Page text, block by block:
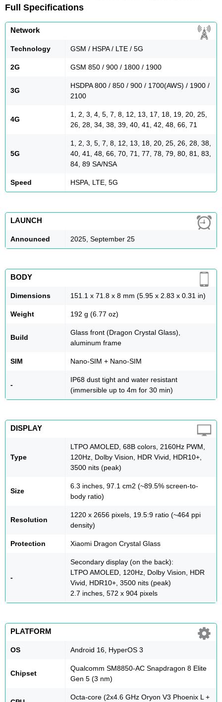
Full Specifications
Network
Technology GSM / HSPA / LTE / 5G
2G GSM 850 / 900 / 1800 / 1900
3G
HSDPA 800 / 850 / 900 / 1700(AWS) / 1900 /
2100
4G
1, 2, 3, 4, 5, 7, 8, 12, 13, 17, 18, 19, 20, 25,
26, 28, 34, 38, 39, 40, 41, 42, 48, 66, 71
5G
1, 2, 3, 5, 7, 8, 12, 13, 18, 20, 25, 26, 28, 38,
40, 41, 48, 66, 70, 71, 77, 78, 79, 80, 81, 83,
84, 89 SA/NSA
Speed HSPA, LTE, 5G
LAUNCH
Announced 2025, September 25
BODY
Dimensions 151.1 x 71.8 x 8 mm (5.95 x 2.83 x 0.31 in)
Weight 192 g (6.77 oz)
Build
Glass front (Dragon Crystal Glass),
aluminum frame
SIM Nano-SIM + Nano-SIM
-
IP68 dust tight and water resistant
(immersible up to 4m for 30 min)
DISPLAY
Type
LTPO AMOLED, 68B colors, 2160Hz PWM,
120Hz, Dolby Vision, HDR Vivid, HDR10+,
3500 nits (peak)
Size
6.3 inches, 97.1 cm2 (~89.5% screen-to-
body ratio)
Resolution
1220 x 2656 pixels, 19.5:9 ratio (~464 ppi
density)
Protection Xiaomi Dragon Crystal Glass
-
Secondary display (on the back):
LTPO AMOLED, 120Hz, Dolby Vision, HDR
Vivid, HDR10+, 3500 nits (peak)
2.7 inches, 572 x 904 pixels
PLATFORM
OS Android 16, HyperOS 3
Chipset
Qualcomm SM8850-AC Snapdragon 8 Elite
Gen 5 (3 nm)
Octa-core (2x4.6 GHz Oryon V3 Phoenix L +